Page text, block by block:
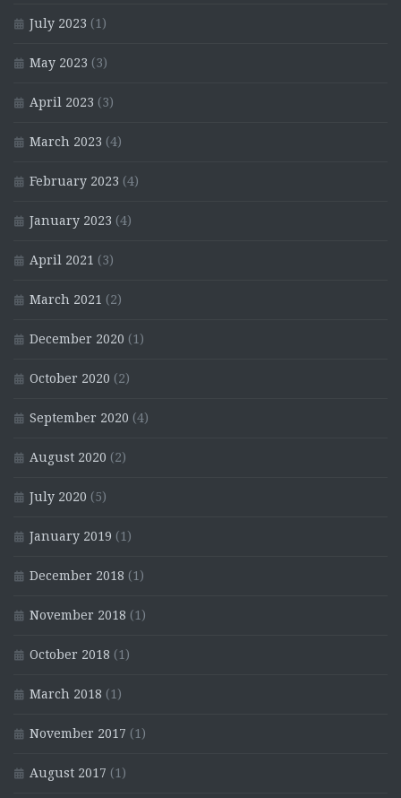
July 2023 (1)
May 2023 (3)
April 2023 (3)
March 2023 (4)
February 2023 (4)
January 2023 (4)
April 2021 (3)
March 2021 (2)
December 2020 (1)
October 2020 (2)
September 2020 (4)
August 2020 (2)
July 2020 (5)
January 2019 (1)
December 2018 (1)
November 2018 (1)
October 2018 (1)
March 2018 (1)
November 2017 (1)
August 2017 (1)